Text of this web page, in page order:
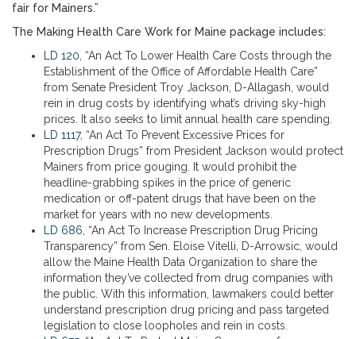
fair for Mainers.”
The Making Health Care Work for Maine package includes:
LD 120 , “An Act To Lower Health Care Costs through the
Establishment of the Office of Affordable Health Care”
from Senate President Troy Jackson, D-Allagash, would
rein in drug costs by identifying what’s driving sky-high
prices. It also seeks to limit annual health care spending.
LD 1117, “An Act To Prevent Excessive Prices for
Prescription Drugs” from President Jackson would protect
Mainers from price gouging. It would prohibit the
headline-grabbing spikes in the price of generic
medication or off-patent drugs that have been on the
market for years with no new developments.
LD 686 , “An Act To Increase Prescription Drug Pricing
Transparency” from Sen. Eloise Vitelli, D-Arrowsic, would
allow the Maine Health Data Organization to share the
information they’ve collected from drug companies with
the public. With this information, lawmakers could better
understand prescription drug pricing and pass targeted
legislation to close loopholes and rein in costs.